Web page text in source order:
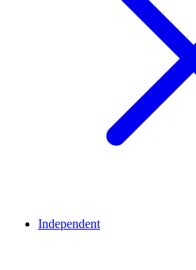
Independent